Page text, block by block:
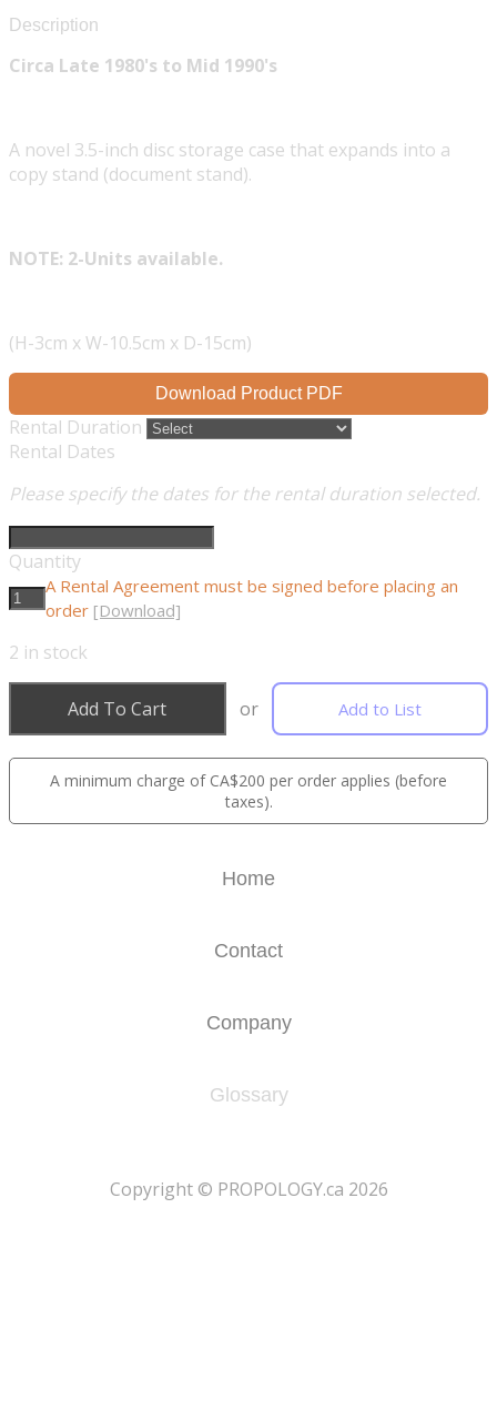
Description
Circa Late 1980's to Mid 1990's
A novel 3.5-inch disc storage case that expands into a
copy stand (document stand).
NOTE: 2-Units available.
(H-3cm x W-10.5cm x D-15cm)
Download Product PDF
Rental Duration
Rental Dates
Please specify the dates for the rental duration selected.
Quantity
A Rental Agreement must be signed before placing an
order [Download]
2 in stock
Add To Cart or Add to List
A minimum charge of CA$200 per order applies (before
taxes).
Home
Contact
Company
Glossary
​Copyright © PROPOLOGY.ca 2026